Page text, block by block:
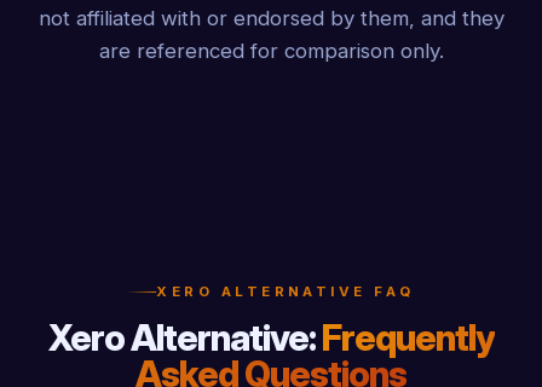
not affiliated with or endorsed by them, and they
are referenced for comparison only.
XERO ALTERNATIVE FAQ
Xero Alternative:Frequently
Asked Questions